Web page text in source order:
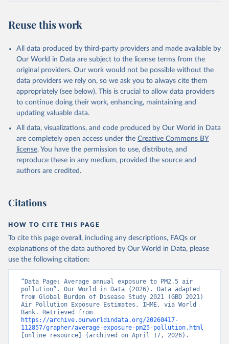
Citation
This is the citation of the original data obtained from the source,
prior to any processing or adaptation by Our World in Data.
To cite
data downloaded from this page, please use the suggested citation
Reuse This Work below.
Global Burden of Disease Study 2021 (GBD 2021) Air
for Health Metrics and Evaluation (IHME), uri:
https://ghdx.healthdata.org/record/ihme-data/gbd-
2021-air-pollution-exposure-estimates-1990-2021,
note: Need to create account to retrieve data.,
publisher: Institute for Health Metrics and
Evaluation (IHME), date accessed: 2024-09-26, date
published: 2024-06-06. Indicator EN.ATM.PM25.MC.M3
(2026). Accessed on 2026-02-27.
Reuse this work
All data produced by third-party providers and made available by
Our World in Data are subject to the license terms from the
original providers. Our work would not be possible without the
data providers we rely on, so we ask you to always cite them
appropriately (see below). This is crucial to allow data providers
to continue doing their work, enhancing, maintaining and
updating valuable data.
All data, visualizations, and code produced by Our World in Data
are completely open access under the Creative Commons BY
license. You have the permission to use, distribute, and
reproduce these in any medium, provided the source and
authors are credited.
Citations
HOW TO CITE THIS PAGE
To cite this page overall, including any descriptions, FAQs or
explanations of the data authored by Our World in Data, please
use the following citation:
“Data Page: Average annual exposure to PM2.5 air
pollution”. Our World in Data (2026). Data adapted
from Global Burden of Disease Study 2021 (GBD 2021)
Air Pollution Exposure Estimates, IHME, via World
https://archive.ourworldindata.org/20260417-
112857/grapher/average-exposure-pm25-pollution.html
[online resource] (archived on April 17, 2026).